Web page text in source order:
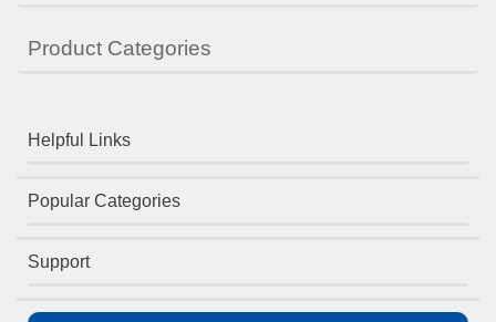
Product Categories
Helpful Links
Popular Categories
Support